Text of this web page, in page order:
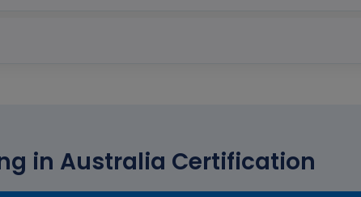
in Australia Certification